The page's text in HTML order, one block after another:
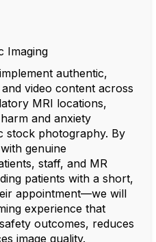
Imaging
authentic,
video content across
MRI locations,
and anxiety
stock photography. By
genuine
staff, and MR
patients with a short,
appointment—we will
experience that
outcomes, reduces
image quality.